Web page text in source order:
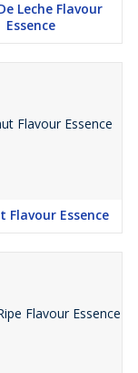
Leche Flavour
Essence
Flavour Essence